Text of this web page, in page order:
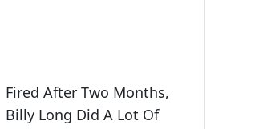
Fired After Two Months,
Billy Long Did A Lot Of